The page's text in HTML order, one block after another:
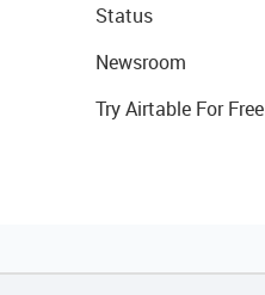
Status
Newsroom
Try Airtable For Free